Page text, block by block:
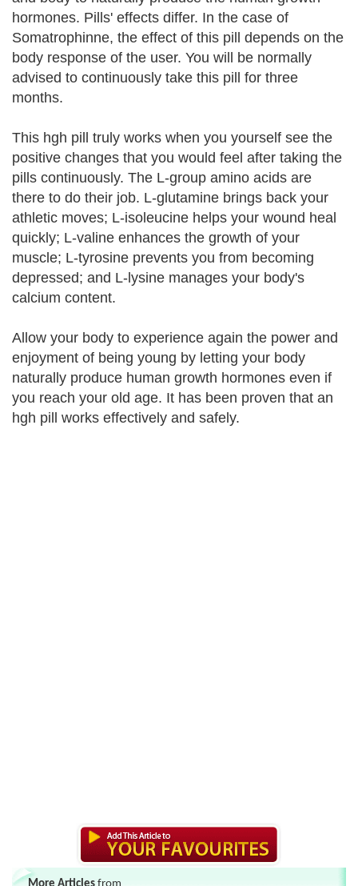
hormones. Pills' effects differ. In the case of
Somatrophinne, the effect of this pill depends on the
body response of the user. You will be normally
advised to continuously take this pill for three
months.
This hgh pill truly works when you yourself see the
positive changes that you would feel after taking the
pills continuously. The L-group amino acids are
there to do their job. L-glutamine brings back your
athletic moves; L-isoleucine helps your wound heal
quickly; L-valine enhances the growth of your
muscle; L-tyrosine prevents you from becoming
depressed; and L-lysine manages your body's
calcium content.
Allow your body to experience again the power and
enjoyment of being young by letting your body
naturally produce human growth hormones even if
you reach your old age. It has been proven that an
hgh pill works effectively and safely.